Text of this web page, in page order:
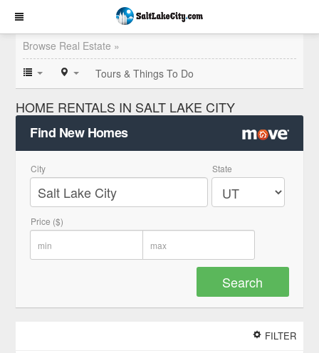
Browse Real Estate »
Tours & Things To Do
HOME RENTALS IN SALT LAKE CITY
Find New Homes
City State
Price ($)
FILTER